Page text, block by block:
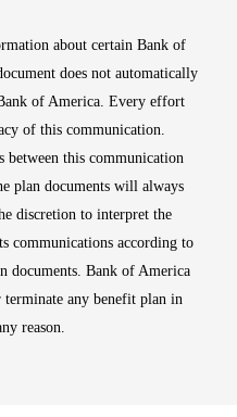
about certain Bank of
does not automatically
of America. Every effort
of this communication.
between this communication
plan documents will always
discretion to interpret the
communications according to
documents. Bank of America
terminate any benefit plan in
reason.